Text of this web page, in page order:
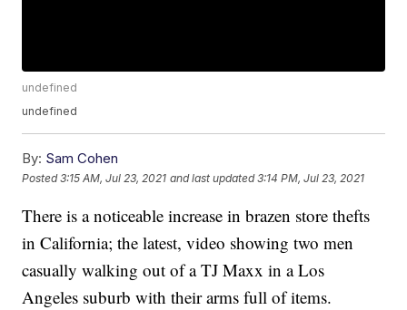
undefined
undefined
By: Sam Cohen
Posted3:15 AM, Jul 23, 2021 and last updated 3:14 PM, Jul 23, 2021
There is a noticeable increase in brazen store thefts
in California; the latest, video showing two men
casually walking out of a TJ Maxx in a Los
Angeles suburb with their arms full of items.